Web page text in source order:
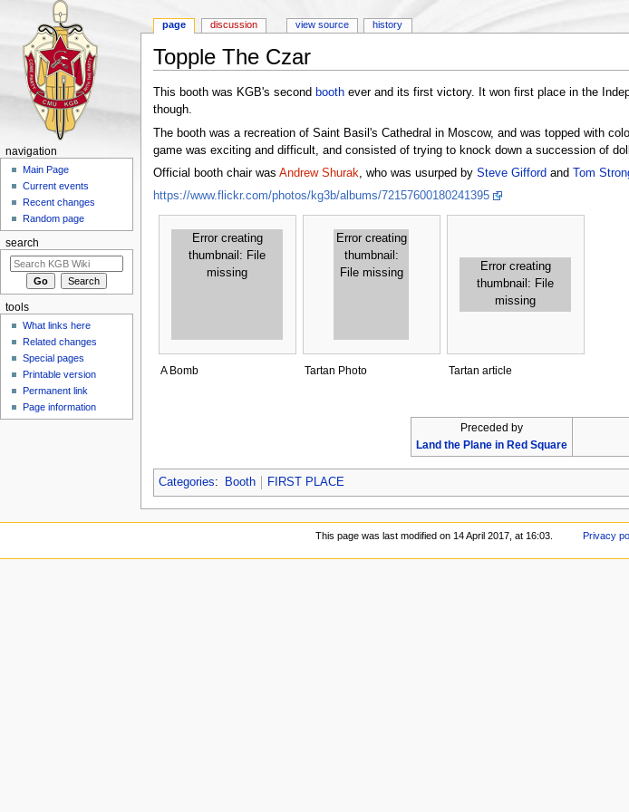
Topple The Czar
This booth was KGB's second boothever and its first victory. It won first place in the
though.
The booth was a recreation of Saint Basil's Cathedral in Moscow, and was topped with
game was exciting and difficult, and consisted of trying to knock down a succession of
Official booth chair was Andrew Shurak, who was usurped by Steve Gifford and Tom
https://www.flickr.com/photos/kg3b/albums/72157600180241395
Error creating
thumbnail: File
missing
A Bomb
Error creating
thumbnail:
File missing
Tartan Photo
Error creating
thumbnail: File
missing
Tartan article
Preceded by
Land the Plane in Red Square
Categories: Booth FIRST PLACE
page discussion view source history
navigation
Main Page
Current events
Recent changes
Random page
search
tools
What links here
Related changes
Special pages
Printable version
Permanent link
Page information
This page was last modified on 14 April 2017, at 16:03. Privacy